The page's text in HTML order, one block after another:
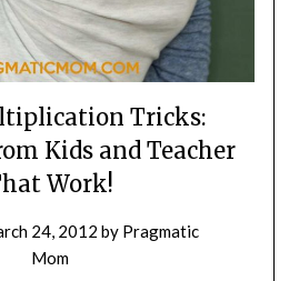
Tricks:
Kids and Teacher
Work!
24, 2012 by Pragmatic
Mom